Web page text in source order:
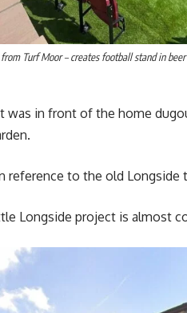
Turf Moor – creates football stand in
was in front of the home
reference to the old Longside
Longside project is almost